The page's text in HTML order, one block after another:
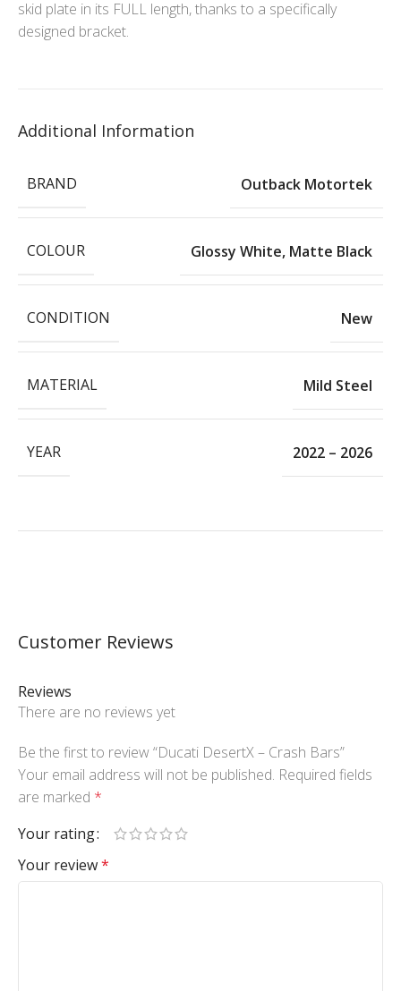
skid plate in its FULL length, thanks to a specifically
designed bracket.
Additional Information
BRAND Outback Motortek
COLOUR Glossy White, Matte Black
CONDITION New
MATERIAL Mild Steel
YEAR 2022 – 2026
Customer Reviews
Reviews
There are no reviews yet
Be the first to review “Ducati DesertX – Crash Bars”
Your email address will not be published. Required fields
are marked *
Your rating
Your review*